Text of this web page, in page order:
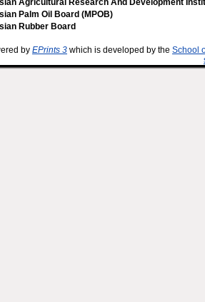
Agricultural Research And Development
Palm Oil Board (MPOB)
Rubber Board
by EPrints 3 which is developed by the School